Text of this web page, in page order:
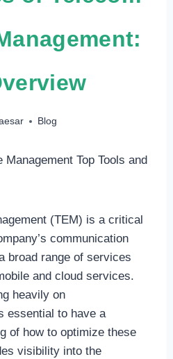
Blog
(TEM) is a critical
communication
broad range of services
and cloud services.
heavily on
essential to have a
of how to optimize these
visibility into the